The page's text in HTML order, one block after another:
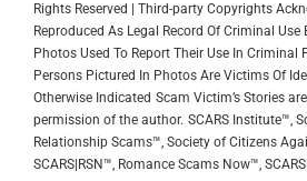
Rights Reserved | Third-party Copyrights
Reproduced As Legal Record Of Criminal
Photos Used To Report Their Use In Criminal
Persons Pictured In Photos Are Victims Of
Otherwise Indicated Scam Victim’s Stories
permission of the author. SCARS Institute™,
Relationship Scams™, Society of Citizens
SCARS|RSN™, Romance Scams Now™,